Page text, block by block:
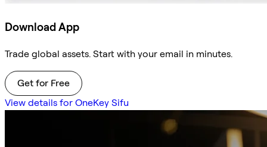
Download App
Trade global assets. Start with your email in minutes.
Get for Free
View details for OneKey Sifu